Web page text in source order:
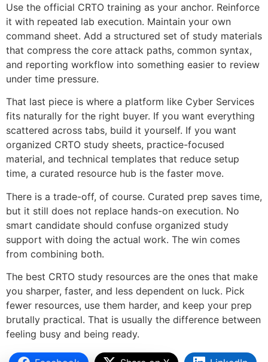
Use the official CRTO training as your anchor. Reinforce
it with repeated lab execution. Maintain your own
command sheet. Add a structured set of study materials
that compress the core attack paths, common syntax,
and reporting workflow into something easier to review
under time pressure.
That last piece is where a platform like Cyber Services
fits naturally for the right buyer. If you want everything
scattered across tabs, build it yourself. If you want
organized CRTO study sheets, practice-focused
material, and technical templates that reduce setup
time, a curated resource hub is the faster move.
There is a trade-off, of course. Curated prep saves time,
but it still does not replace hands-on execution. No
smart candidate should confuse organized study
support with doing the actual work. The win comes
from combining both.
The best CRTO study resources are the ones that make
you sharper, faster, and less dependent on luck. Pick
fewer resources, use them harder, and keep your prep
brutally practical. That is usually the difference between
feeling busy and being ready.